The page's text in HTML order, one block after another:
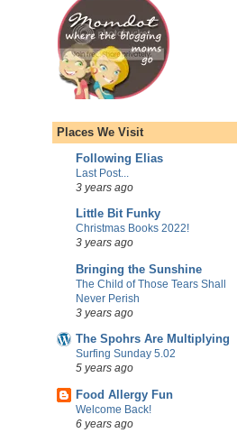
Places We Visit
Following Elias
Last Post...
3 years ago
Little Bit Funky
Christmas Books 2022!
3 years ago
Bringing the Sunshine
The Child of Those Tears Shall
Never Perish
3 years ago
The Spohrs Are Multiplying
Surfing Sunday 5.02
5 years ago
Food Allergy Fun
Welcome Back!
6 years ago